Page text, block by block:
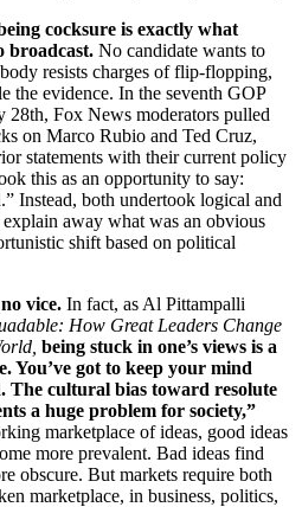
cocksure is exactly what
broadcast. No candidate wants to
resists charges of flip-flopping,
the evidence. In the seventh GOP
28th, Fox News moderators pulled
on Marco Rubio and Ted Cruz,
statements with their current policy
this as an opportunity to say:
Instead, both undertook logical and
away what was an obvious
shift based on political
vice. In fact, as Al Pittampalli
How Great Leaders Change
being stuck in one’s views is a
You’ve got to keep your mind
The cultural bias toward resolute
a huge problem for society,”
marketplace of ideas, good ideas
more prevalent. Bad ideas find
obscure. But markets require both
marketplace, in business, politics,